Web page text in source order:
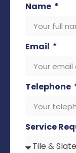
Name
Email
Telephone
Service